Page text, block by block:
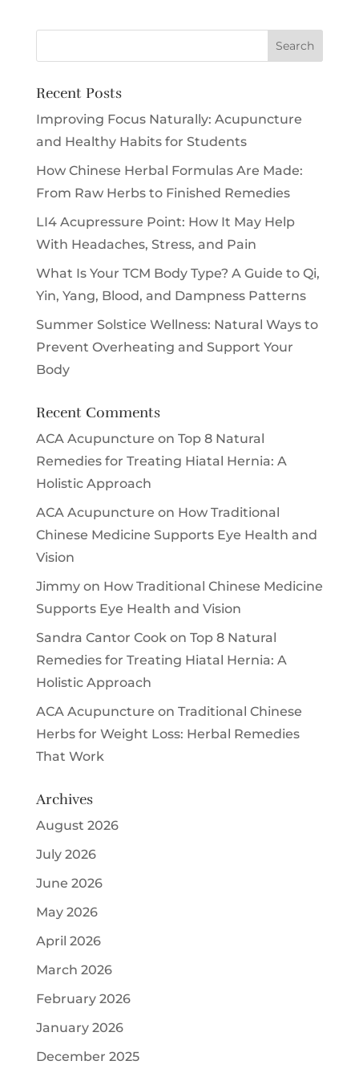
Recent Posts
Improving Focus Naturally: Acupuncture
and Healthy Habits for Students
How Chinese Herbal Formulas Are Made:
From Raw Herbs to Finished Remedies
LI4 Acupressure Point: How It May Help
With Headaches, Stress, and Pain
What Is Your TCM Body Type? A Guide to Qi,
Yin, Yang, Blood, and Dampness Patterns
Summer Solstice Wellness: Natural Ways to
Prevent Overheating and Support Your
Body
Recent Comments
ACA Acupuncture on Top 8 Natural
Remedies for Treating Hiatal Hernia: A
Holistic Approach
ACA Acupuncture on How Traditional
Chinese Medicine Supports Eye Health and
Vision
Jimmyon How Traditional Chinese Medicine
Supports Eye Health and Vision
Sandra Cantor Cookon Top 8 Natural
Remedies for Treating Hiatal Hernia: A
Holistic Approach
ACA Acupuncture on Traditional Chinese
Herbs for Weight Loss: Herbal Remedies
That Work
Archives
August 2026
July 2026
June 2026
May 2026
April 2026
March 2026
February 2026
January 2026
December 2025